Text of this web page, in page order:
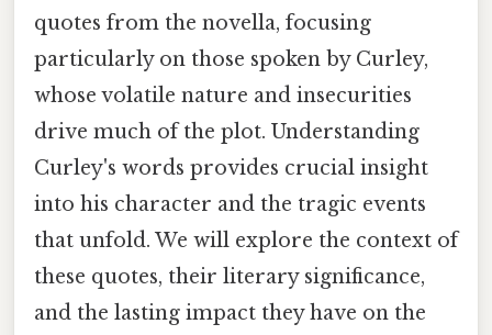
quotes from the novella, focusing
particularly on those spoken by Curley,
whose volatile nature and insecurities
drive much of the plot. Understanding
Curley's words provides crucial insight
into his character and the tragic events
that unfold. We will explore the context of
these quotes, their literary significance,
and the lasting impact they have on the